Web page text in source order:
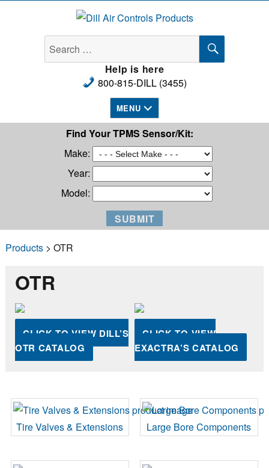
Dill Air Controls Products
Search
for:
SEARCH
Help is here
800-815-DILL (3455)
MENU
Find Your TPMS Sensor/Kit:
Make:
Year:
Model:
Products> OTR
OTR
CLICK TO VIEW DILL’S
OTR CATALOG
CLICK TO VIEW
EXACTRA’S CATALOG
Tire Valves & Extensions Large Bore Components